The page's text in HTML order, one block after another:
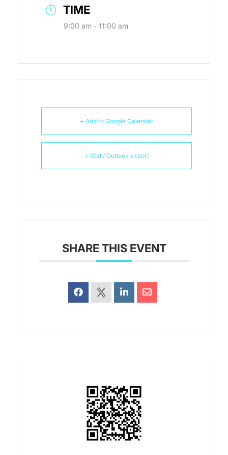
TIME
9:00 am - 11:00 am
+ Add to Google Calendar
+ iCal / Outlook export
SHARE THIS EVENT